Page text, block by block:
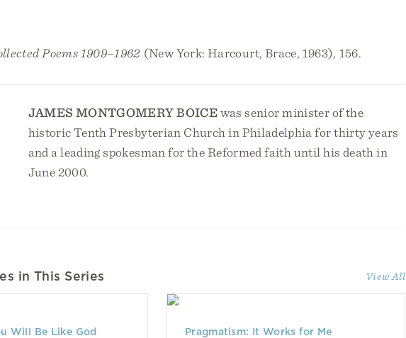
Poems 1909–1962 (New York: Harcourt, Brace, 1963), 156.
JAMES MONTGOMERY BOICEwas senior minister of the
historic Tenth Presbyterian Church in Philadelphia for thirty years
and a leading spokesman for the Reformed faith until his death in
June 2000.
in This Series View All
Will Be Like God
Pragmatism: It Works for Me